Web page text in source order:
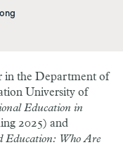
in the Department of
University of
Education in
2025) and
Education: Who Are